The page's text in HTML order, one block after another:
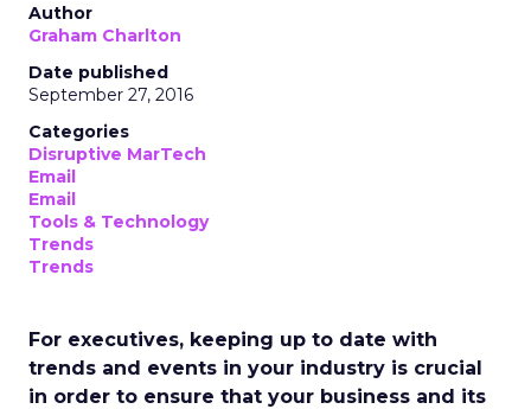
Author
Graham Charlton
Date published
September 27, 2016
Categories
Disruptive MarTech
Email
Email
Tools & Technology
Trends
Trends
For executives, keeping up to date with
trends and events in your industry is crucial
in order to ensure that your business and its